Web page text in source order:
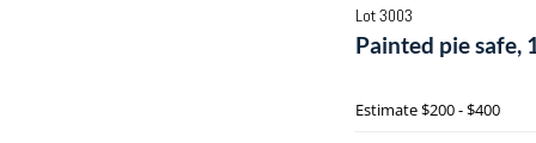
Lot 3003
Painted pie safe,
Estimate$200 - $400